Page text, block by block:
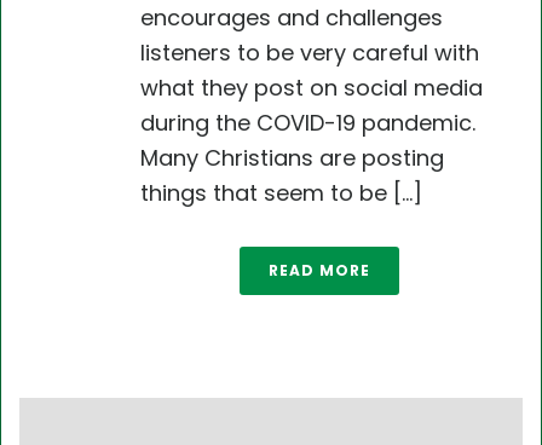
encourages and challenges
listeners to be very careful with
what they post on social media
during the COVID-19 pandemic.
Many Christians are posting
things that seem to be [...]
READ MORE